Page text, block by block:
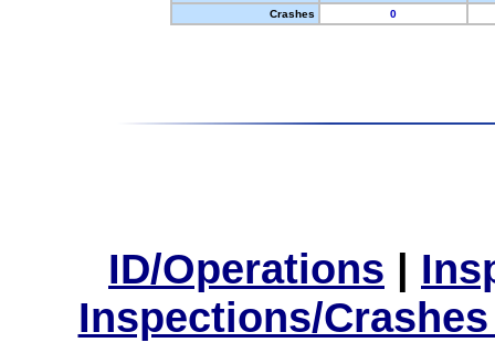
Crashes
0
ID/Operations |
Inspections/